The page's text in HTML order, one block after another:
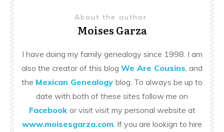
About the author
Moises Garza
I have doing my family genealogy since 1998. I am
also the creator of this blog We Are Cousins , and
the Mexican Genealogy blog. To always be up to
date with both of these sites follow me on
Facebook or visit visit my personal website at
www.moisesgarza.com . If you are lookign to hire